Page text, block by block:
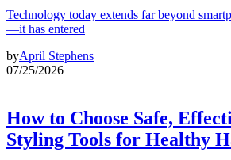
Technology today extends far beyond
—it has entered
byApril Stephens
07/25/2026
How to Choose Safe,
Styling Tools for Healthy